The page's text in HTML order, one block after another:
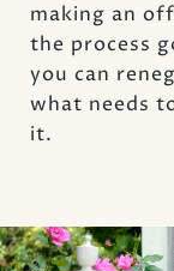
making an
the process
you can
what needs
it.